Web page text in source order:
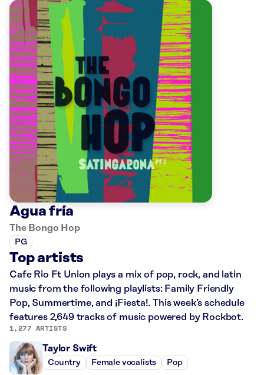
Agua fría
The Bongo Hop
PG
Top artists
Cafe Rio Ft Union plays a mix of pop, rock, and latin
music from the following playlists: Family Friendly
Pop, Summertime, and ¡Fiesta!. This week’s schedule
features 2,649 tracks of music powered by Rockbot.
1,277 ARTISTS
Taylor Swift
Country Female vocalists Pop